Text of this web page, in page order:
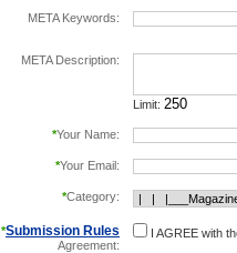
META Keywords:
META Description:
Limit:
*Your Name:
*Your Email:
*Category:
*Submission Rules
Agreement:
I AGREE with